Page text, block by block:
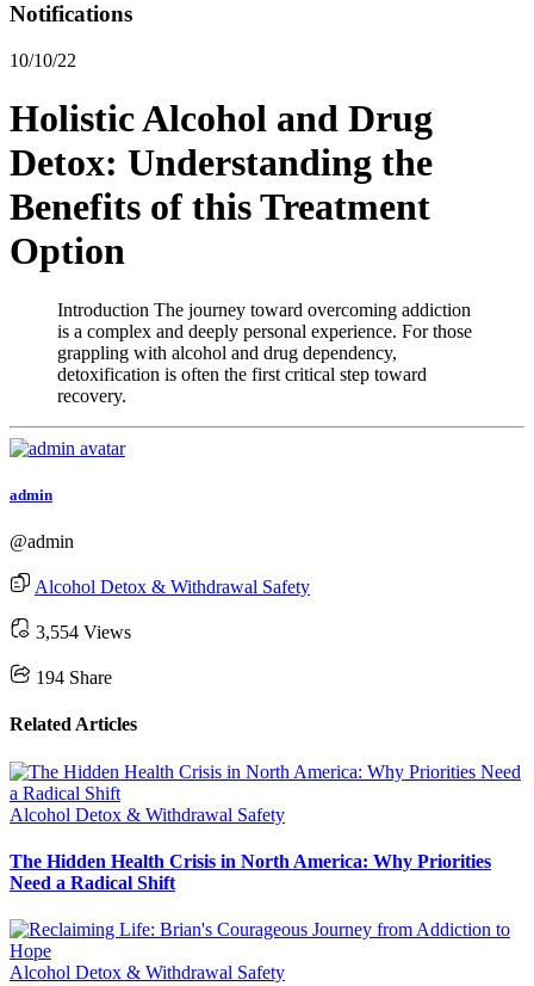
Notifications
10/10/22
Holistic Alcohol and Drug
Detox: Understanding the
Benefits of this Treatment
Option
Introduction The journey toward overcoming addiction
is a complex and deeply personal experience. For those
grappling with alcohol and drug dependency,
detoxification is often the first critical step toward
recovery.
admin
@admin
Alcohol Detox & Withdrawal Safety
3,554 Views
194 Share
Related Articles
Alcohol Detox & Withdrawal Safety
The Hidden Health Crisis in North America: Why Priorities
Need a Radical Shift
Alcohol Detox & Withdrawal Safety